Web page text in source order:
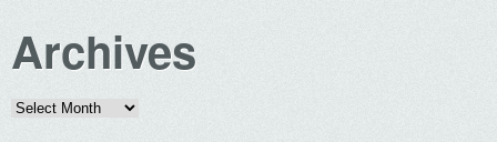
Archives
Archives